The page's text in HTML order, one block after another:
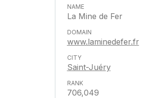
La Mine de Fer
www.laminedefer.fr
Saint-Juéry
706,049